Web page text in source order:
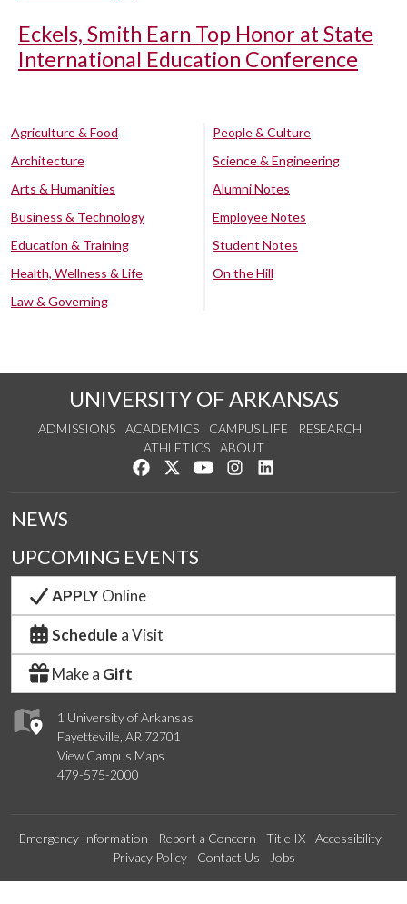
Eckels, Smith Earn Top Honor at State
International Education Conference
Agriculture & Food
Architecture
Arts & Humanities
Business & Technology
Education & Training
Health, Wellness & Life
Law & Governing
People & Culture
Science & Engineering
Alumni Notes
Employee Notes
Student Notes
On the Hill
UNIVERSITY OF ARKANSAS
ADMISSIONS ACADEMICS CAMPUS LIFE
RESEARCH
ATHLETICS
ABOUT
Like us on Facebook
Follow us on Twitter
Watch us on YouTube
See us on Instagram
1 University of Arkansas
Fayetteville, AR 72701
View Campus Maps
479-575-2000
NEWS
UPCOMING EVENTS
APPLYOnline
Schedule a Visit
Make a Gift
Emergency Information Report a Concern Title IX
Accessibility
Privacy Policy
Contact Us Jobs